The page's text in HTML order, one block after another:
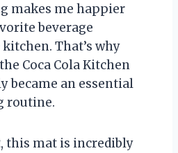
makes me happier
beverage
That’s why
Coca Cola Kitchen
became an essential
routine.
this mat is incredibly